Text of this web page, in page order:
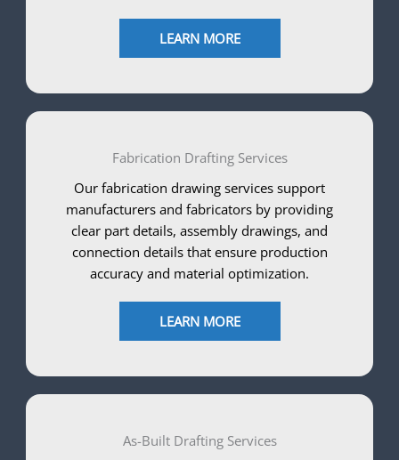
LEARN MORE
Fabrication Drafting Services
Our fabrication drawing services support
manufacturers and fabricators by providing
clear part details, assembly drawings, and
connection details that ensure production
accuracy and material optimization.
LEARN MORE
As-Built Drafting Services